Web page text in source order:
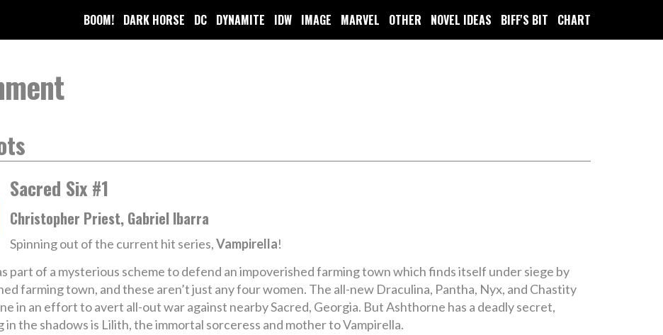
BOOM! DARK HORSE DC DYNAMITE IDW IMAGE MARVEL OTHER NOVEL IDEAS BIFF'S BIT CHART
Sacred Six #1
Christopher Priest, Gabriel Ibarra
Spinning out of the current hit series,Vampirella!
part of a mysterious scheme to defend an impoverished farming town which finds itself under siege by
farming town, and these aren’t just any four women. The all-new Draculina, Pantha, Nyx, and Chastity
in an effort to avert all-out war against nearby Sacred, Georgia. But Ashthorne has a deadly secret,
in the shadows is Lilith, the immortal sorceress and mother to Vampirella.